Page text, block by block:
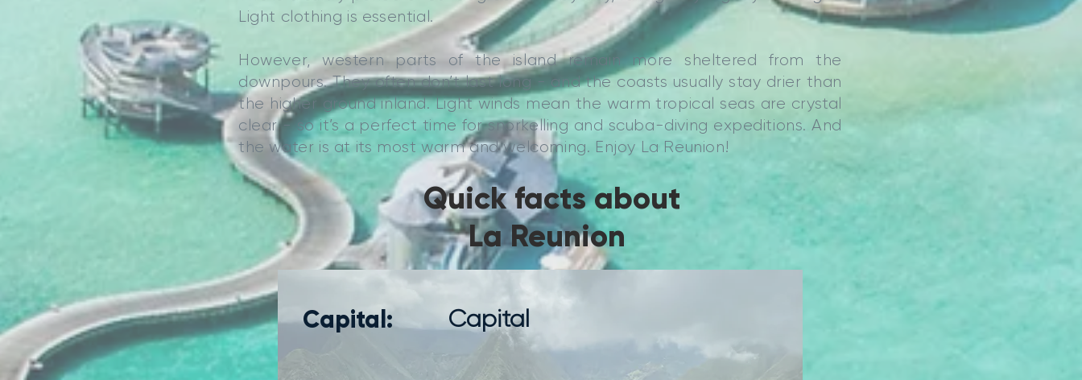
Light clothing is essential.
However, western parts of the island remain more sheltered from the
downpours. They often don’t last long - and the coasts usually stay drier than
the higher ground inland. Light winds mean the warm tropical seas are crystal
clear - so it’s a perfect time for snorkelling and scuba-diving expeditions. And
the water is at its most warm and welcoming. Enjoy La Reunion!
Quick facts about
La Reunion
Capital: Capital